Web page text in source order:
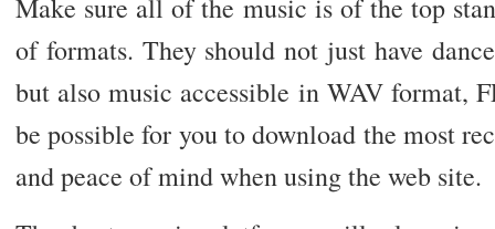
Make sure all of the music is of the top
of formats. They should not just have
but also music accessible in WAV format,
be possible for you to download the most
and peace of mind when using the web site.